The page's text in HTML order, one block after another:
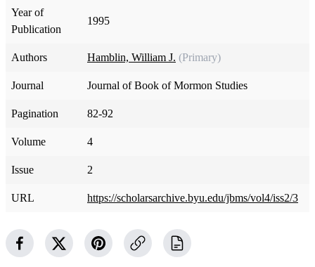
Year of
Publication
1995
Authors Hamblin, William J. (Primary)
Journal Journal of Book of Mormon Studies
Pagination 82-92
Volume 4
Issue 2
URL https://scholarsarchive.byu.edu/jbms/vol4/iss2/3